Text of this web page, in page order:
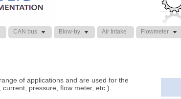
CAN bus Blow-by Air Intake Flowmeter
of applications and are used for the
pressure, flow meter, etc.).